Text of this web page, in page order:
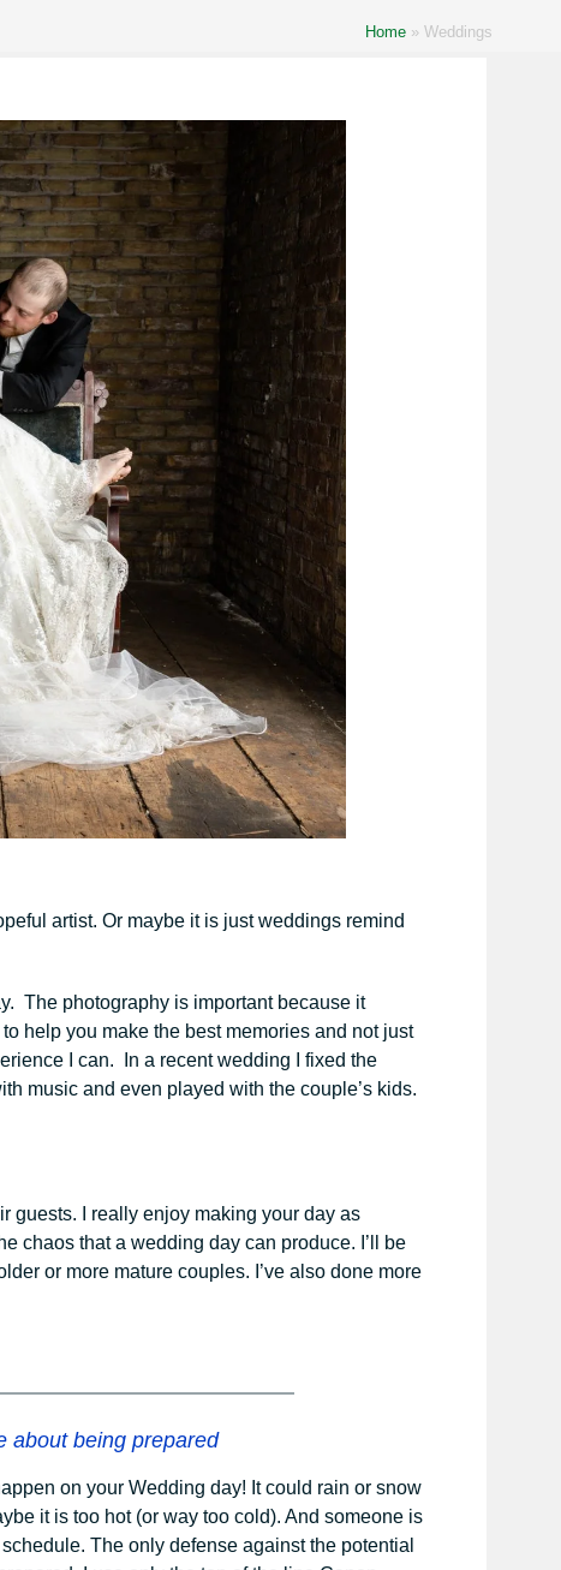
Home» Weddings
artist. Or maybe it is just weddings remind
The photography is important because it
help you make the best memories and not just
I can. In a recent wedding I fixed the
music and even played with the couple’s kids.
guests. I really enjoy making your day as
chaos that a wedding day can produce. I’ll be
or more mature couples. I’ve also done more
about being prepared
on your Wedding day! It could rain or snow
it is too hot (or way too cold). And someone is
The only defense against the potential